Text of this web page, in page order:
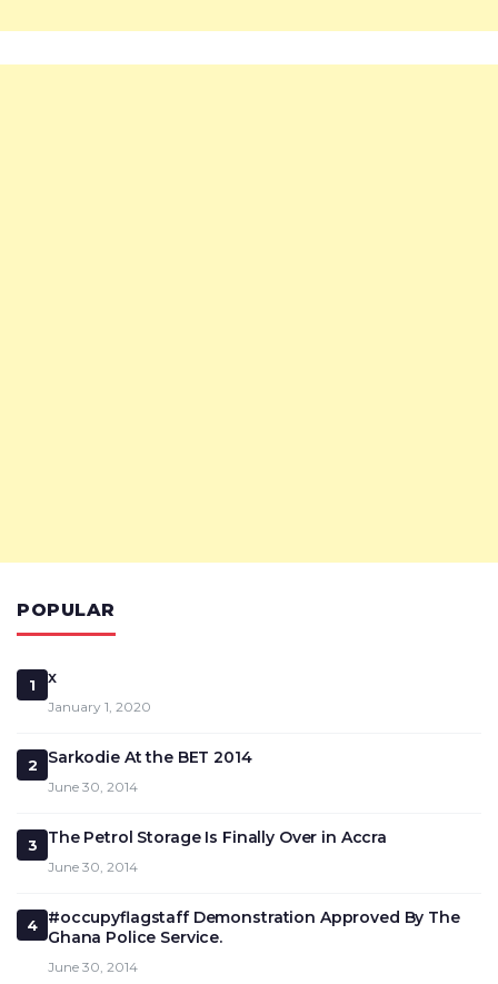
POPULAR
1 x
January 1, 2020
2 Sarkodie At the BET 2014
June 30, 2014
3 The Petrol Storage Is Finally Over in Accra
June 30, 2014
4
#occupyflagstaff Demonstration Approved By The
Ghana Police Service.
June 30, 2014